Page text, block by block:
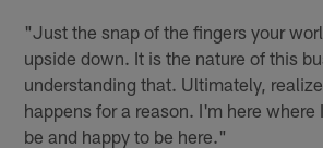
"Just the snap of the fingers your
upside down. It is the nature of this
understanding that. Ultimately,
happens for a reason. I'm here where
be and happy to be here."